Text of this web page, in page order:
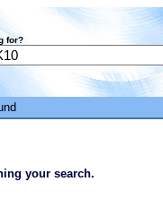
for?
your search.